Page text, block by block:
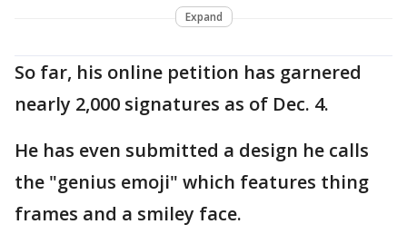
Expand
So far, his online petition has garnered
nearly 2,000 signatures as of Dec. 4.
He has even submitted a design he calls
the "genius emoji" which features thing
frames and a smiley face.